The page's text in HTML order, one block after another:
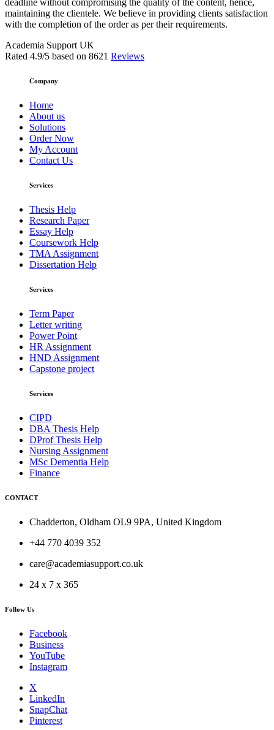
deadline without compromising the quality of the content, hence,
maintaining the clientele. We believe in providing clients satisfaction
with the completion of the order as per their requirements.
Academia Support UK
Rated 4.9/5 based on 8621 Reviews
Company
Home
About us
Solutions
Order Now
My Account
Contact Us
Services
Thesis Help
Research Paper
Essay Help
Coursework Help
TMA Assignment
Dissertation Help
Services
Term Paper
Letter writing
Power Point
HR Assignment
HND Assignment
Capstone project
Services
CIPD
DBA Thesis Help
DProf Thesis Help
Nursing Assignment
MSc Dementia Help
Finance
CONTACT
Chadderton, Oldham OL9 9PA, United Kingdom
+44 770 4039 352
care@academiasupport.co.uk
24 x 7 x 365
Follow Us
Facebook
Business
YouTube
Instagram
X
LinkedIn
SnapChat
Pinterest